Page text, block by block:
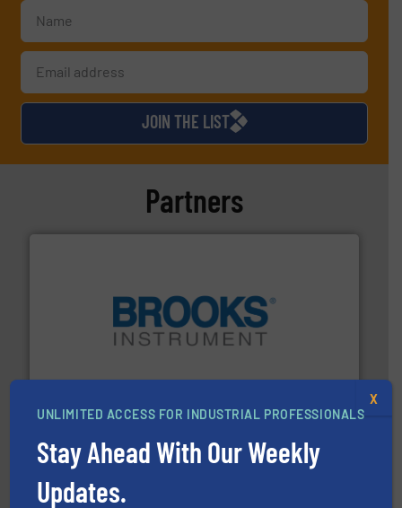
JOIN THE LIST
Partners
For over 75 years, Brooks Instrument has been a
UNLIMITED ACCESS FOR INDUSTRIAL PROFESSIONALS
Stay Ahead With Our Weekly
Updates.
X